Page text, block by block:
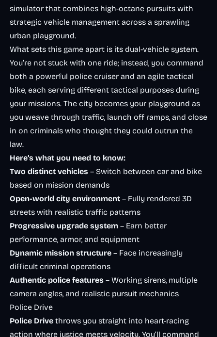
simulator that combines high-octane pursuits with
strategic vehicle management across a sprawling
urban playground.
What sets this game apart is its dual-vehicle system.
You’re not stuck with one ride; instead, you command
both a powerful police cruiser and an agile tactical
bike, each serving different tactical purposes during
your missions. The city becomes your playground as
you weave through traffic, launch off ramps, and close
in on criminals who thought they could outrun the
law.
Here’s what you need to know:
Two distinct vehicles – Switch between car and bike
based on mission demands
Open-world city environment – Fully rendered 3D
streets with realistic traffic patterns
Progressive upgrade system – Earn better
performance, armor, and equipment
Dynamic mission structure – Face increasingly
difficult criminal operations
Authentic police features – Working sirens, multiple
camera angles, and realistic pursuit mechanics
Police Drive
Police Drive throws you straight into heart-racing
action where justice meets velocity. You’ll command